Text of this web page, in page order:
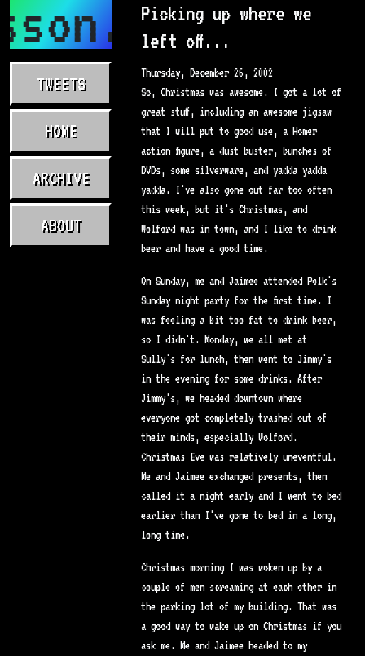
TWEETS
HOME
ARCHIVE
ABOUT
Picking up where we
left off...
Thursday, December 26, 2002
So, Christmas was awesome. I got a lot of
great stuff, including an awesome jigsaw
that I will put to good use, a Homer
action figure, a dust buster, bunches of
DVDs, some silverware, and yadda yadda
yadda. I've also gone out far too often
this week, but it's Christmas, and
Wolford was in town, and I like to drink
beer and have a good time.
On Sunday, me and Jaimee attended Polk's
Sunday night party for the first time. I
was feeling a bit too fat to drink beer,
so I didn't. Monday, we all met at
Sully's for lunch, then went to Jimmy's
in the evening for some drinks. After
Jimmy's, we headed downtown where
everyone got completely trashed out of
their minds, especially Wolford.
Christmas Eve was relatively uneventful.
Me and Jaimee exchanged presents, then
called it a night early and I went to bed
earlier than I've gone to bed in a long,
long time.
Christmas morning I was woken up by a
couple of men screaming at each other in
the parking lot of my building. That was
a good way to wake up on Christmas if you
ask me. Me and Jaimee headed to my